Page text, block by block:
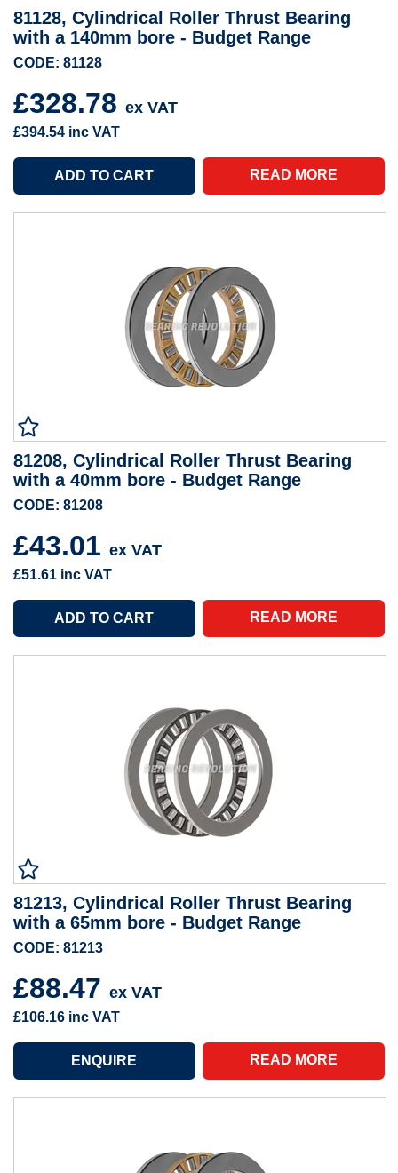
81128, Cylindrical Roller Thrust Bearing
with a 140mm bore - Budget Range
CODE: 81128
£328.78 ex VAT
£394.54 inc VAT
READ MORE
81208, Cylindrical Roller Thrust Bearing
with a 40mm bore - Budget Range
CODE: 81208
£43.01 ex VAT
£51.61 inc VAT
READ MORE
81213, Cylindrical Roller Thrust Bearing
with a 65mm bore - Budget Range
CODE: 81213
£88.47 ex VAT
£106.16 inc VAT
READ MORE